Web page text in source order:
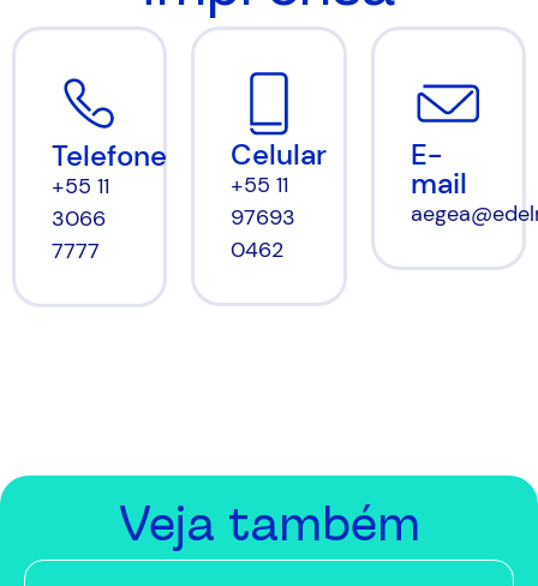
Telefone
+55 11
3066
7777
Celular
+55 11
97693
0462
E-
mail
Veja também